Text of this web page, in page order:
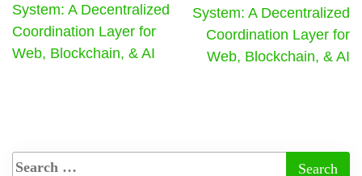
System: A Decentralized
Coordination Layer for
Web, Blockchain, & AI
System: A Decentralized
Coordination Layer for
Web, Blockchain, & AI